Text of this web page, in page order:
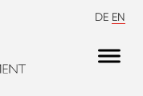
DE EN